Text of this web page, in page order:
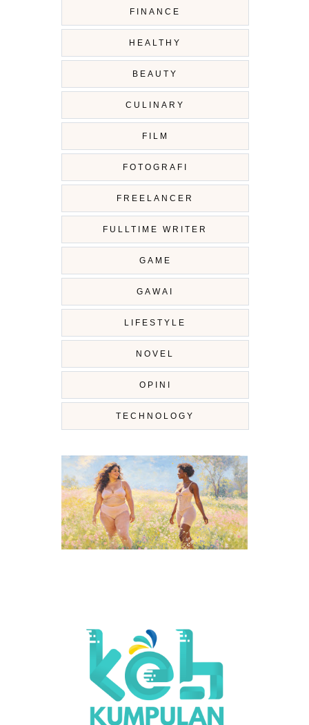
FINANCE
HEALTHY
BEAUTY
CULINARY
FILM
FOTOGRAFI
FREELANCER
FULLTIME WRITER
GAME
GAWAI
LIFESTYLE
NOVEL
OPINI
TECHNOLOGY